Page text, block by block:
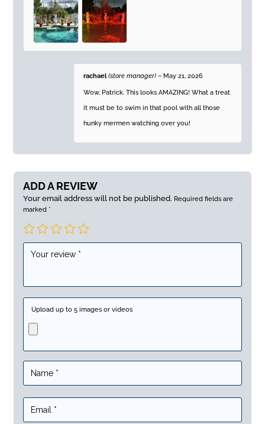
rachael(store manager) – May 21, 2026
Wow, Patrick. This looks AMAZING! What a treat
it must be to swim in that pool with all those
hunky mermen watching over you!
ADD A REVIEW
Your email address will not be published. Required fields are
marked*
Upload up to 5 images or videos